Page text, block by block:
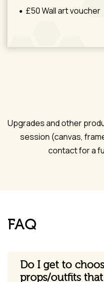
£50 Wall art voucher
Upgrades and other
session (canvas,
contact for a
FAQ
Do I get to
props/outfits that